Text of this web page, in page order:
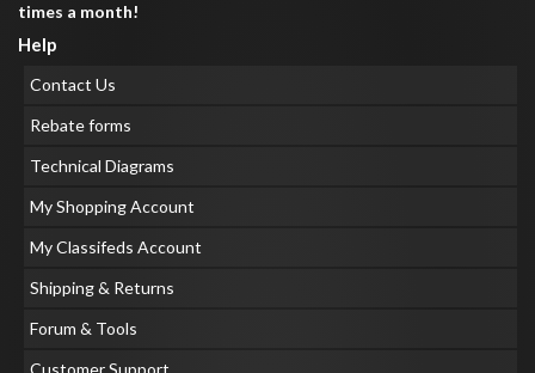
times a month!
Help
Contact Us
Rebate forms
Technical Diagrams
My Shopping Account
My Classifeds Account
Shipping & Returns
Forum & Tools
Customer Support